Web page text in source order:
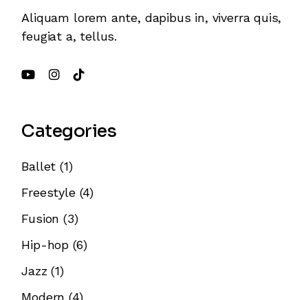
Aliquam lorem ante, dapibus in, viverra quis,
feugiat a, tellus.
Categories
Ballet (1)
Freestyle(4)
Fusion (3)
Hip-hop (6)
Jazz (1)
Modern (4)